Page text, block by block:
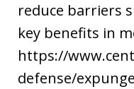
reduce barriers
key benefits in
https://
defense/